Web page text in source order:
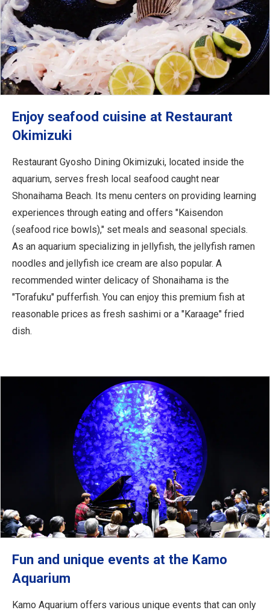
Enjoy seafood cuisine at Restaurant
Okimizuki
Restaurant Gyosho Dining Okimizuki, located inside the
aquarium, serves fresh local seafood caught near
Shonaihama Beach. Its menu centers on providing learning
experiences through eating and offers "Kaisendon
(seafood rice bowls)," set meals and seasonal specials.
As an aquarium specializing in jellyfish, the jellyfish ramen
noodles and jellyfish ice cream are also popular. A
recommended winter delicacy of Shonaihama is the
"Torafuku" pufferfish. You can enjoy this premium fish at
reasonable prices as fresh sashimi or a "Karaage" fried
dish.
Fun and unique events at the Kamo
Aquarium
Kamo Aquarium offers various unique events that can only